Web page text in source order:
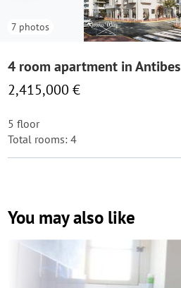
7 photos
4 room apartment in Antibes
2,415,000 €
5 floor
Total rooms: 4
You may also like